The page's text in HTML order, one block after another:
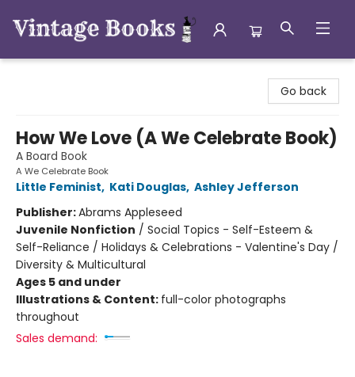
Go back
How We Love (A We Celebrate Book)
A Board Book
A We Celebrate Book
Little Feminist, Kati Douglas, Ashley Jefferson
Publisher:Abrams Appleseed
Juvenile Nonfiction / Social Topics - Self-Esteem &
Self-Reliance / Holidays & Celebrations - Valentine's Day /
Diversity & Multicultural
Ages 5 and under
Illustrations & Content: full-color photographs
throughout
Sales demand: